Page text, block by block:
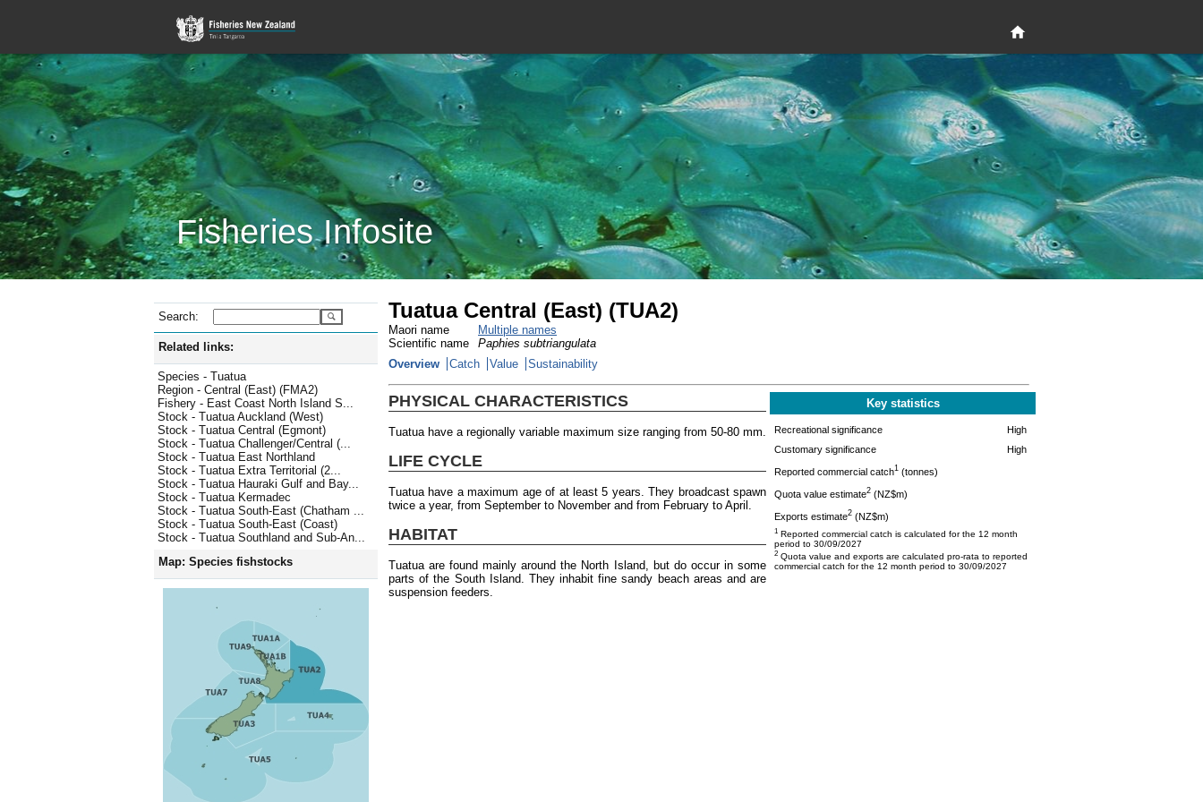
Fisheries Infosite
Search:
Related links:
Species - Tuatua
Region - Central (East) (FMA2)
Fishery - East Coast North Island S...
Stock - Tuatua Auckland (West)
Stock - Tuatua Central (Egmont)
Stock - Tuatua Challenger/Central (...
Stock - Tuatua East Northland
Stock - Tuatua Extra Territorial (2...
Stock - Tuatua Hauraki Gulf and Bay...
Stock - Tuatua Kermadec
Stock - Tuatua South-East (Chatham ...
Stock - Tuatua South-East (Coast)
Stock - Tuatua Southland and Sub-An...
Map: Species fishstocks
Tuatua Central (East) (TUA2)
Maori name
Multiple names
Scientific name
Paphies subtriangulata
Overview
Catch Value Sustainability
PHYSICAL CHARACTERISTICS
Tuatua have a regionally variable maximum size ranging from 50-80 mm.
LIFE CYCLE
Tuatua have a maximum age of at least 5 years. They broadcast spawn
twice a year, from September to November and from February to April.
HABITAT
Tuatua are found mainly around the North Island, but do occur in some
parts of the South Island. They inhabit fine sandy beach areas and are
suspension feeders.
Key statistics
Recreational significance
High
Customary significance
High
Reported commercial catch1 (tonnes)
Quota value estimate2 (NZ$m)
Exports estimate2 (NZ$m)
1 Reported commercial catch is calculated for the 12 month
period to 30/09/2027
2 Quota value and exports are calculated pro-rata to reported
commercial catch for the 12 month period to 30/09/2027